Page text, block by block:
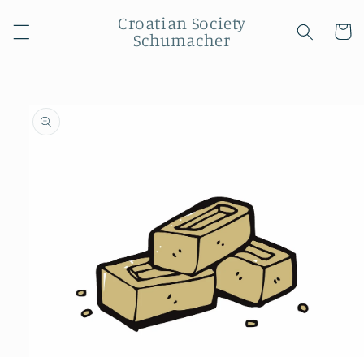
content
Croatian Society
Schumacher
Cart
Skip to
product
information